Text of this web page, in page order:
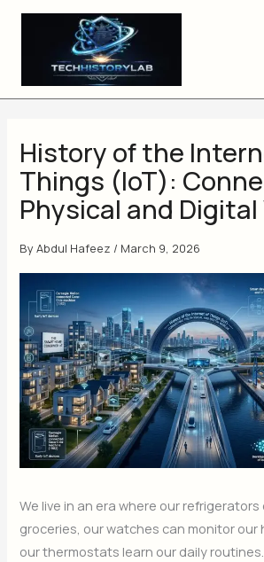
Skip
History of the
Things (IoT):
Physical and Digital
ByAbdul Hafeez / March 9, 2026
We live in an era where our
groceries, our watches can monitor our
our thermostats learn our daily